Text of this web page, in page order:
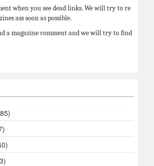
when you see dead links. We will try to re
ass soon as possible.
a magazine comment and we will try to find